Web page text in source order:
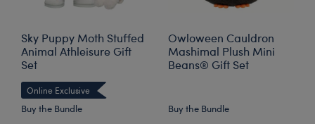
Sky Puppy Moth Stuffed
Animal Athleisure Gift
Set
Online Exclusive
Buy the Bundle
Owloween Cauldron
Mashimal Plush Mini
Beans® Gift Set
Buy the Bundle